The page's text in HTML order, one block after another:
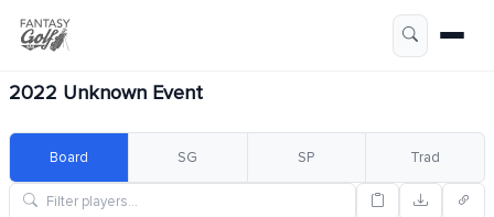
2022 Unknown Event
Board SG SP Trad